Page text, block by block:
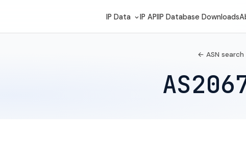
IP Data IP APIIP Database Downloads
← ASN search